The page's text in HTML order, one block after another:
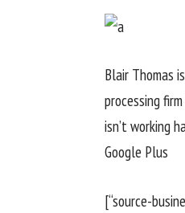
Blair Thomas
processing
isn’t working
Google Plus
[“source-